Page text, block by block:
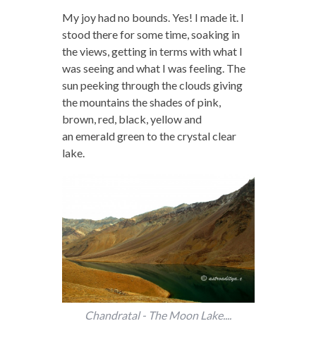
My joy had no bounds. Yes! I made it. I
stood there for some time, soaking in
the views, getting in terms with what I
was seeing and what I was feeling. The
sun peeking through the clouds giving
the mountains the shades of pink,
brown, red, black, yellow and
an emerald green to the crystal clear
lake.
Chandratal - The Moon Lake....